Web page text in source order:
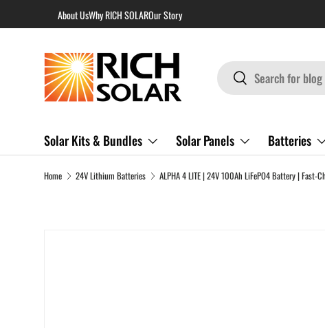
Skip to content
About UsWhy RICH SOLAROur Story
Search
Search
Solar Kits & Bundles Solar Panels Batteries
Home 24V Lithium Batteries